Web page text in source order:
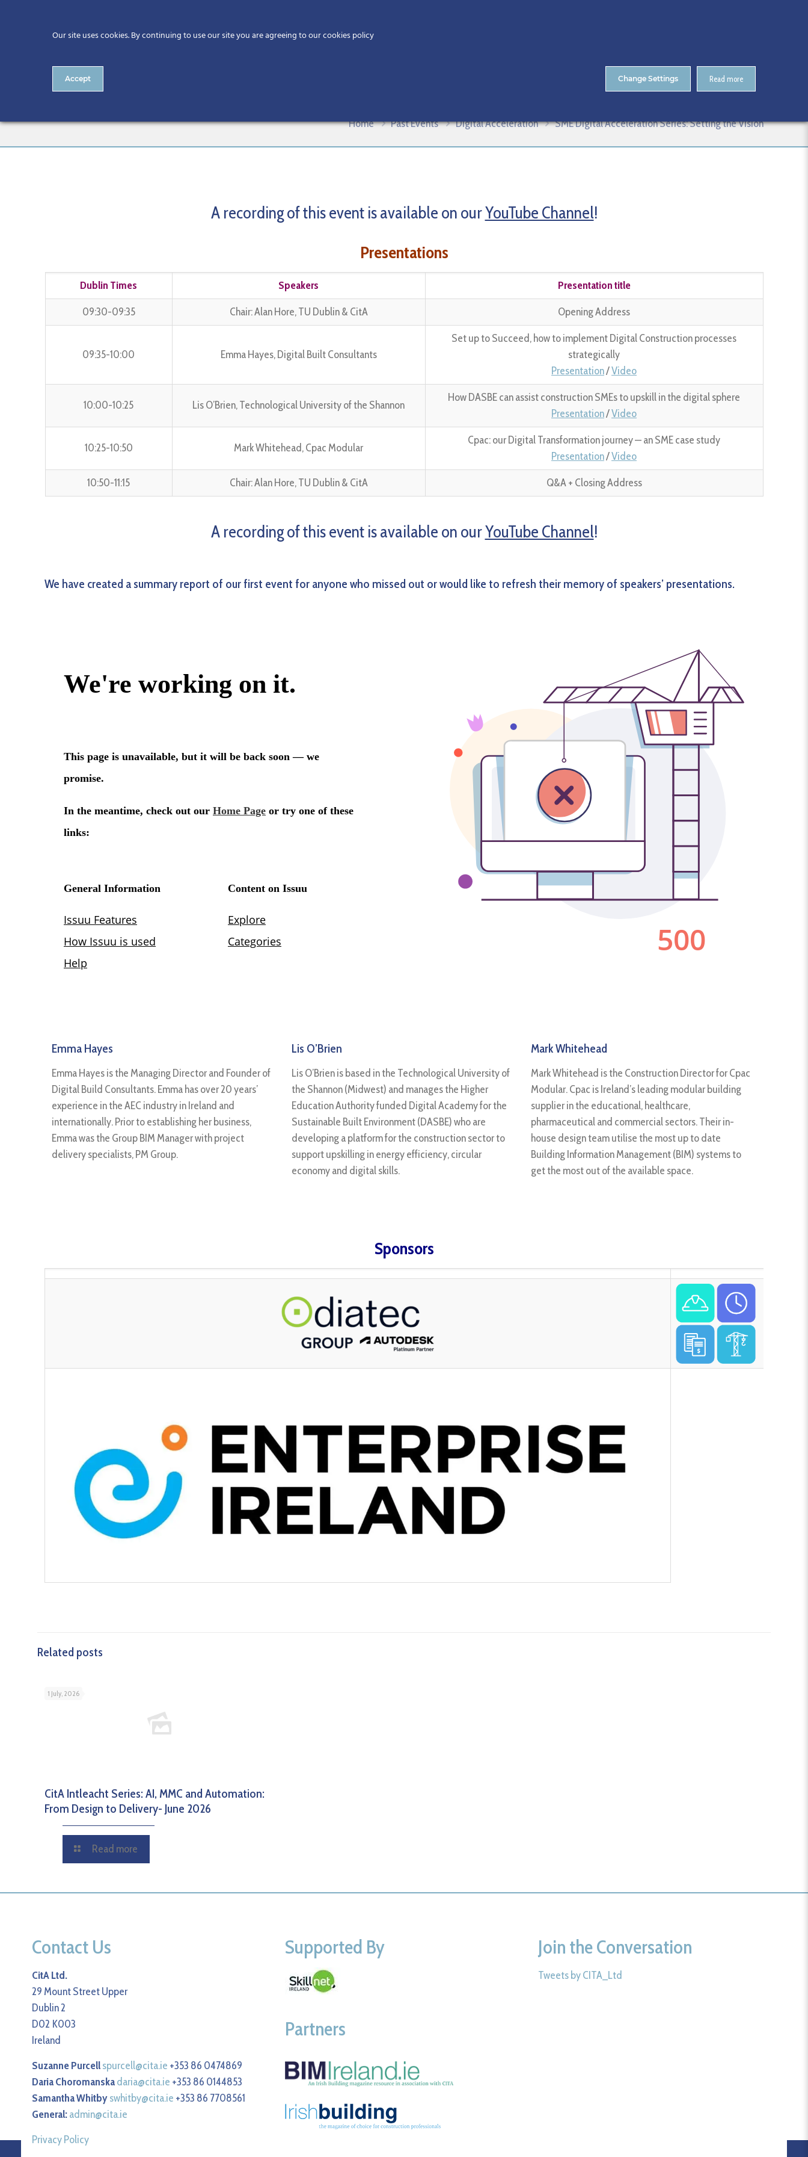
Home Past Events Digital Acceleration SME Digital Acceleration Series: Setting the Vision
A recording of this event is available on ourYouTube Channel!
Presentations
Dublin Times Speakers
Presentation title
09:30-09:35
Chair: Alan Hore, TU Dublin & CitA Opening Address
09:35-10:00 Emma Hayes, Digital Built Consultants
Set up to Succeed, how to implement Digital Construction processes
strategically
Presentation/Video
10:00-10:25 Lis O’Brien, Technological University of the Shannon
How DASBE can assist construction SMEs to upskill in the digital sphere
Presentation/Video
10:25-10:50 Mark Whitehead, Cpac Modular
Cpac: our Digital Transformation journey — an SME case study
Presentation/Video
10:50-11:15
Chair: Alan Hore, TU Dublin & CitA Q&A + Closing Address
A recording of this event is available on ourYouTube Channel!
We have created a summary report of our first event for anyone who missed out or would like to refresh their memory of speakers’ presentations.
Emma Hayes
Emma Hayes is the Managing Director and Founder of
Digital Build Consultants. Emma has over 20 years’
experience in the AEC industry in Ireland and
internationally. Prior to establishing her business,
Emma was the Group BIM Manager with project
delivery specialists, PM Group.
Lis O’Brien
Lis O’Brien is based in the Technological University of
the Shannon (Midwest) and manages the Higher
Education Authority funded Digital Academy for the
Sustainable Built Environment (DASBE) who are
developing a platform for the construction sector to
support upskilling in energy efficiency, circular
economy and digital skills.
Mark Whitehead
Mark Whitehead is the Construction Director for Cpac
Modular. Cpac is Ireland’s leading modular building
supplier in the educational, healthcare,
pharmaceutical and commercial sectors. Their in-
house design team utilise the most up to date
Building Information Management (BIM) systems to
get the most out of the available space.
Sponsors
Related posts
1 July, 2026
CitA Intleacht Series: AI, MMC and Automation:
From Design to Delivery- June 2026
Read more
Contact Us
CitA Ltd.
29 Mount Street Upper
Dublin 2
D02 K003
Ireland
Suzanne Purcellspurcell@cita.ie +353 86 0474869
Daria Choromanskadaria@cita.ie +353 86 0144853
Samantha Whitbyswhitby@cita.ie +353 86 7708561
General:admin@cita.ie
Privacy Policy
Supported By
Partners
Join the Conversation
Tweets by CITA_Ltd
Our site uses cookies. By continuing to use our site you are agreeing to our cookies policy
Accept Read more
Change Settings